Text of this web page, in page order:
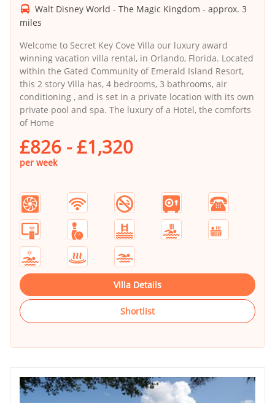
Walt Disney World - The Magic Kingdom - approx. 3
miles
Welcome to Secret Key Cove Villa our luxury award
winning vacation villa rental, in Orlando, Florida. Located
within the Gated Community of Emerald Island Resort,
this 2 story Villa has, 4 bedrooms, 3 bathrooms, air
conditioning , and is set in a private location with its own
private pool and spa. The luxury of a Hotel, the comforts
of Home
£826 - £1,320
per week
Villa Details
Shortlist